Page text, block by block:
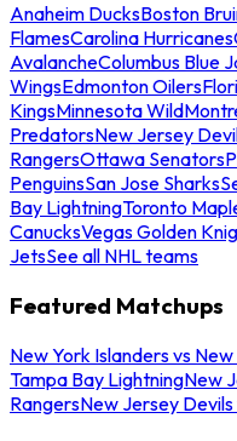
Anaheim DucksBoston
FlamesCarolina Hurricanes
AvalancheColumbus Blue
WingsEdmonton Oilers
KingsMinnesota Wild
PredatorsNew Jersey
RangersOttawa Senators
PenguinsSan Jose Sharks
Bay LightningToronto
CanucksVegas Golden
JetsSee all NHL teams
Featured Matchups
New York Islanders vs
Tampa Bay LightningNew
RangersNew Jersey